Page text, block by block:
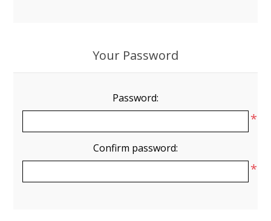
Your Password
Password:
*
Confirm password:
*